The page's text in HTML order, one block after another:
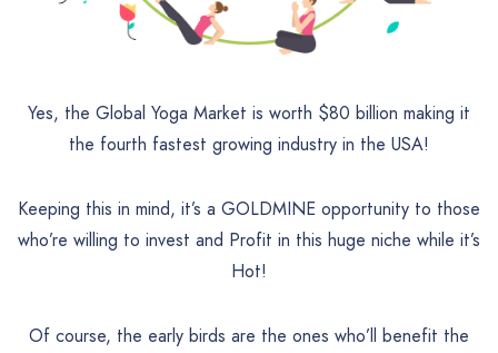
Yes, the Global Yoga Market is worth $80 billion making it
the fourth fastest growing industry in the USA!
Keeping this in mind, it’s a GOLDMINE opportunity to those
who’re willing to invest and Profit in this huge niche while it’s
Hot!
Of course, the early birds are the ones who’ll benefit the